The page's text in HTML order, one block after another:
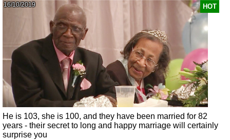
HOT
16/10/2019
He is 103, she is 100, and they have been married for 82
years - their secret to long and happy marriage will certainly
surprise you